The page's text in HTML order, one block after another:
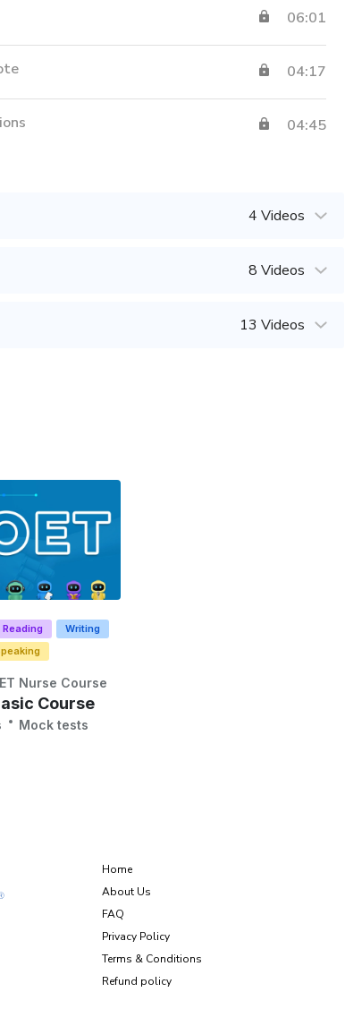
06:01
04:17
04:45
4 Videos
8 Videos
13 Videos
Reading
Writing
Nurse Course
Course
Mock tests
Home
About Us
FAQ
Privacy Policy
Terms & Conditions
Refund policy